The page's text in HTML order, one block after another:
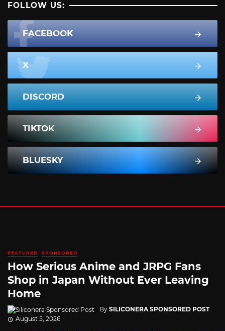
FOLLOW US:
FACEBOOK
X
DISCORD
TIKTOK
BLUESKY
FEATURED SPONSORED
How Serious Anime and JRPG Fans
Shop in Japan Without Ever Leaving
Home
By SILICONERA SPONSORED POST
August 5, 2026